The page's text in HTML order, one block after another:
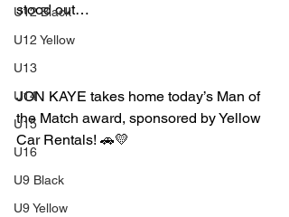
U12 Black
U12 Yellow
U13
U14
U15
U16
U9 Black
U9 Yellow
stood out…
JON KAYE takes home today’s Man of
the Match award, sponsored by Yellow
Car Rentals! 🚗💛